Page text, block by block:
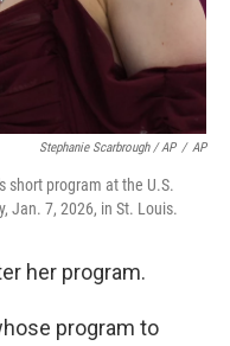
Stephanie Scarbrough / AP / AP
short program at the U.S.
Jan. 7, 2026, in St. Louis.
her program.
program to